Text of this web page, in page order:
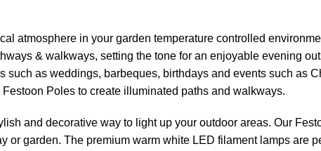
atmosphere in your garden temperature controlled
& walkways, setting the tone for an enjoyable evening
such as weddings, barbeques, birthdays and events such as
Poles to create illuminated paths and walkways.
and decorative way to light up your outdoor areas. Our
or garden. The premium warm white LED filament lamps are